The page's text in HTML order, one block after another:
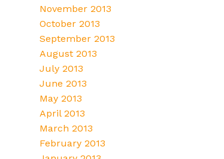
November 2013
October 2013
September 2013
August 2013
July 2013
June 2013
May 2013
April 2013
March 2013
February 2013